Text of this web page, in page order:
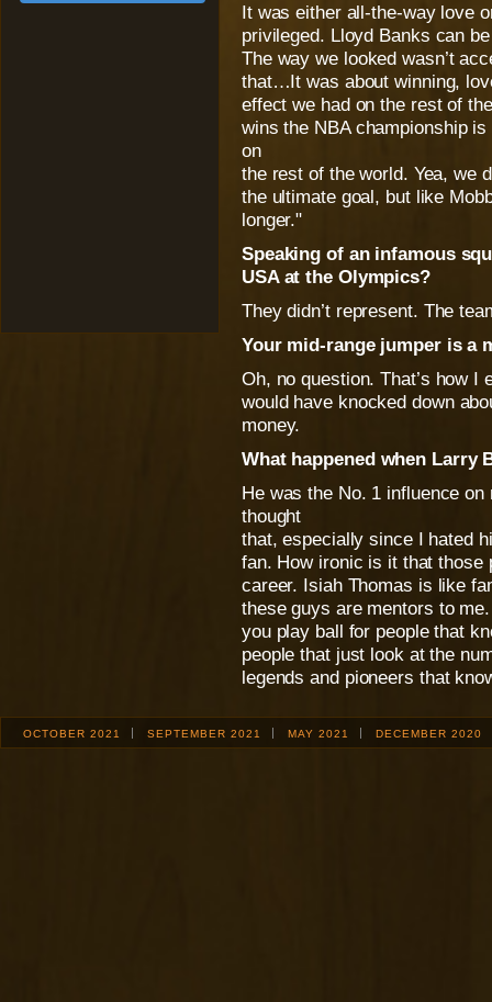
It was either all-the-way love
privileged. Lloyd Banks can
The way we looked wasn’t
that…It was about winning,
effect we had on the rest of
wins the NBA championship
on
the rest of the world. Yea, we
the ultimate goal, but like
longer."
Speaking of an infamous
USA at the Olympics?
They didn’t represent. The
Your mid-range jumper is a
Oh, no question. That’s how
would have knocked down
money.
What happened when Larry
He was the No. 1 influence
thought
that, especially since I hated
fan. How ironic is it that those
career. Isiah Thomas is like
these guys are mentors to
you play ball for people that
people that just look at the
legends and pioneers that
OCTOBER 2021 SEPTEMBER 2021 MAY 2021 DECEMBER 2020